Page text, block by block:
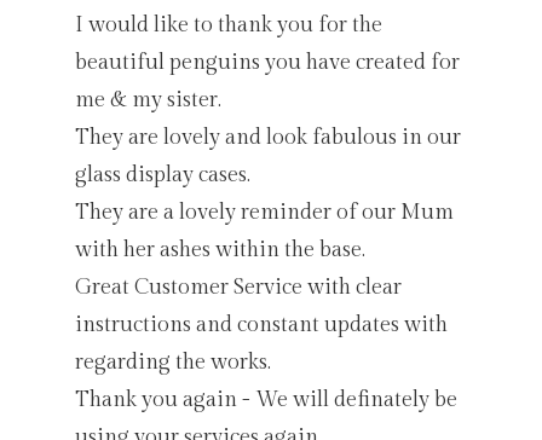
I would like to thank you for the
beautiful penguins you have created for
me & my sister.
They are lovely and look fabulous in our
glass display cases.
They are a lovely reminder of our Mum
with her ashes within the base.
Great Customer Service with clear
instructions and constant updates with
regarding the works.
Thank you again - We will definately be